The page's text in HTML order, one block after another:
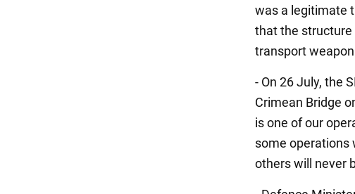
was a legitimate
that the structure
transport
- On 26 July, the
Crimean Bridge
is one of our
some operations
others will never